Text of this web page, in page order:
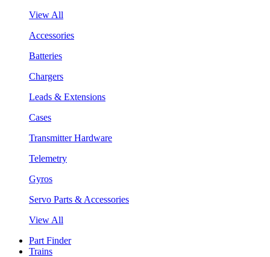
View All
Accessories
Batteries
Chargers
Leads & Extensions
Cases
Transmitter Hardware
Telemetry
Gyros
Servo Parts & Accessories
View All
Part Finder
Trains